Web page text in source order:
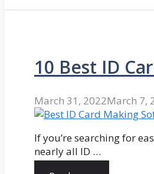
10 Best ID
March 31, 2022March 7,
If you’re searching for
nearly all ID …